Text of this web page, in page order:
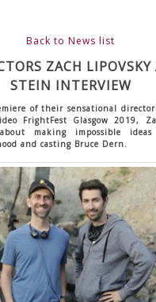
CLIENTS
– THE
OF
GALLERY
FILM & DVD
US
Back to News list
ZACH
STEIN INTERVIEW
of their sensational
FrightFest Glasgow 2019,
making impossible
and casting Bruce Dern.